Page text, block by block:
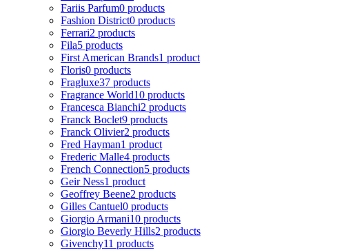
Fariis Parfum0 products
Fashion District0 products
Ferrari2 products
Fila5 products
First American Brands1 product
Floris0 products
Fragluxe37 products
Fragrance World10 products
Francesca Bianchi2 products
Franck Boclet9 products
Franck Olivier2 products
Fred Hayman1 product
Frederic Malle4 products
French Connection5 products
Geir Ness1 product
Geoffrey Beene2 products
Gilles Cantuel0 products
Giorgio Armani10 products
Giorgio Beverly Hills2 products
Givenchy11 products